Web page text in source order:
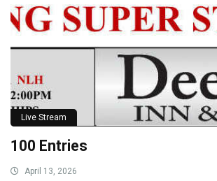
Live Stream
100 Entries
April 13, 2026